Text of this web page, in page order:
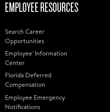
EMPLOYEE RESOURCES
Search Career
Opportunities
Employee' Information
Center
Florida Deferred
Compensation
Employee Emergency
Notifications